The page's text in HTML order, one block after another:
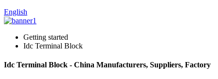
English
Getting started
Idc Terminal Block
Idc Terminal Block - China Manufacturers, Suppliers, Factory